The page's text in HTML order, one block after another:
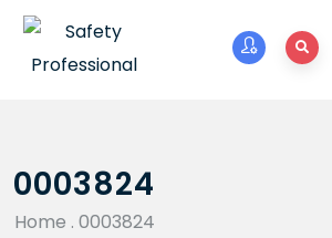
0003824
Home . 0003824